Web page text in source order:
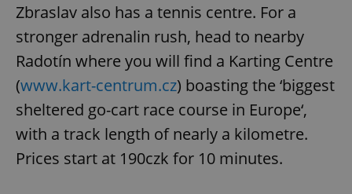
Zbraslav also has a tennis centre. For a
stronger adrenalin rush, head to nearby
Radotín where you will find a Karting Centre
(www.kart-centrum.cz) boasting the ‘biggest
sheltered go-cart race course in Europe‘,
with a track length of nearly a kilometre.
Prices start at 190czk for 10 minutes.